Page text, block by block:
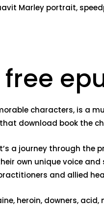
Marley portrait,
characters, is a
download book the
a journey through
own unique voice
and allied
heroin, downers,